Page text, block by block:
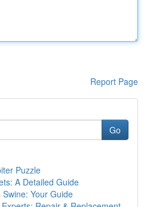
Report Page
Go
Puzzle
A Detailed Guide
Your Guide